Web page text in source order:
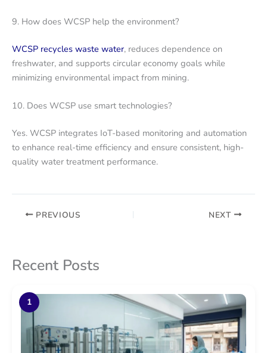
9. How does WCSP help the environment?
WCSP recycles waste water, reduces dependence on
freshwater, and supports circular economy goals while
minimizing environmental impact from mining.
10. Does WCSP use smart technologies?
Yes. WCSP integrates IoT-based monitoring and automation
to enhance real-time efficiency and ensure consistent, high-
quality water treatment performance.
PREVIOUS NEXT
Recent Posts